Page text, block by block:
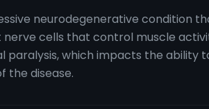
neurodegenerative condition
cells that control muscle
paralysis, which impacts the ability
the disease.